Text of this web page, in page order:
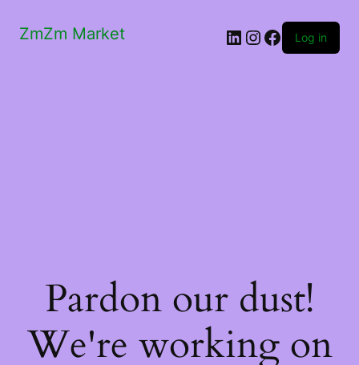
ZmZm Market LinkedIn
Instagram
Facebook
Log in
Pardon our dust!
We're working on